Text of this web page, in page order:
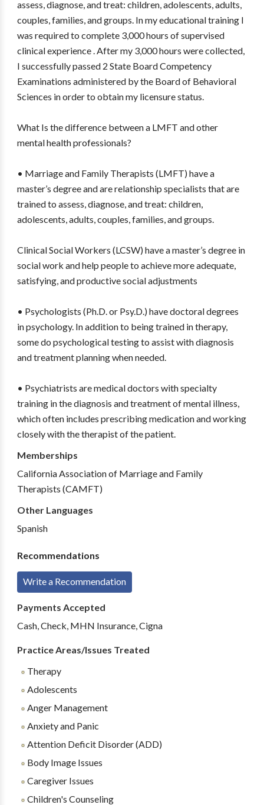
assess, diagnose, and treat: children, adolescents, adults,
couples, families, and groups. In my educational training I
was required to complete 3,000 hours of supervised
clinical experience . After my 3,000 hours were collected,
I successfully passed 2 State Board Competency
Examinations administered by the Board of Behavioral
Sciences in order to obtain my licensure status.
What Is the difference between a LMFT and other
mental health professionals?
• Marriage and Family Therapists (LMFT) have a
master’s degree and are relationship specialists that are
trained to assess, diagnose, and treat: children,
adolescents, adults, couples, families, and groups.
Clinical Social Workers (LCSW) have a master’s degree in
social work and help people to achieve more adequate,
satisfying, and productive social adjustments
• Psychologists (Ph.D. or Psy.D.) have doctoral degrees
in psychology. In addition to being trained in therapy,
some do psychological testing to assist with diagnosis
and treatment planning when needed.
• Psychiatrists are medical doctors with specialty
training in the diagnosis and treatment of mental illness,
which often includes prescribing medication and working
closely with the therapist of the patient.
Memberships
California Association of Marriage and Family
Therapists (CAMFT)
Other Languages
Spanish
Recommendations
Write a Recommendation
Payments Accepted
Cash, Check, MHN Insurance, Cigna
Practice Areas/Issues Treated
Therapy
Adolescents
Anger Management
Anxiety and Panic
Attention Deficit Disorder (ADD)
Body Image Issues
Caregiver Issues
Children's Counseling